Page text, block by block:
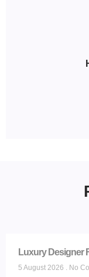
Luxury Designer
5 August 2026 No